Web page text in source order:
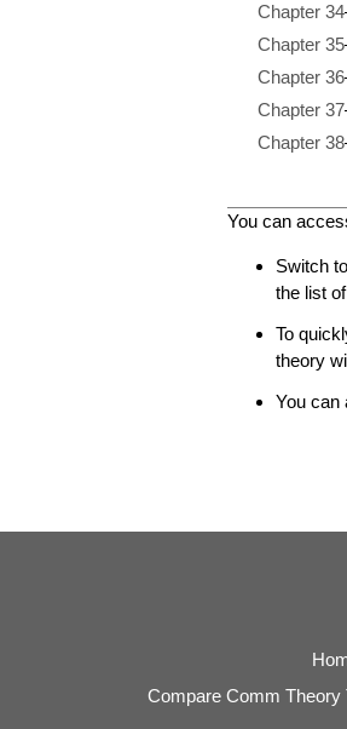
Chapter 34
Chapter 35
Chapter 36
Chapter 37
Chapter 38
You can
Switch
the list
To
theory
You
Compare Comm Theory